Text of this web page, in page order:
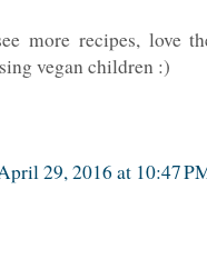
more recipes, love
vegan children :)
29, 2016 at 10:47